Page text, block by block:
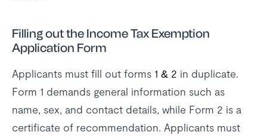
Filling out the Income Tax Exemption
Application Form
Applicants must fill out forms 1 & 2 in duplicate.
Form 1 demands general information such as
name, sex, and contact details, while Form 2 is a
certificate of recommendation. Applicants must